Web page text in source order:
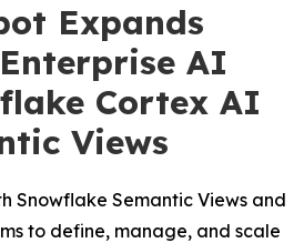
Expands
AI
Cortex AI
Views
Snowflake Semantic Views and
to define, manage, and scale